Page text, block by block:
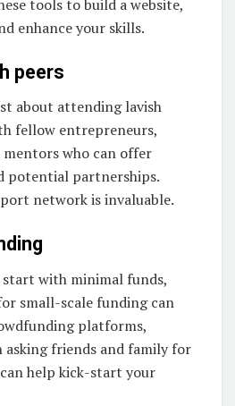
tools to build a website,
enhance your skills.
peers
about attending lavish
fellow entrepreneurs,
who can offer
potential partnerships.
network is invaluable.
with minimal funds,
small-scale funding can
platforms,
asking friends and family for
help kick-start your